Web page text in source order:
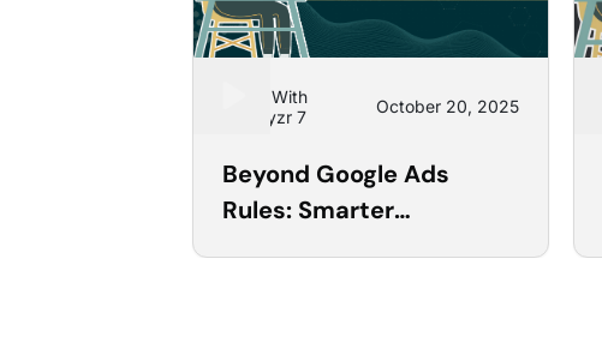
Learn With
Optmyzr 7
October 20, 2025
Beyond Google Ads
Rules: Smarter